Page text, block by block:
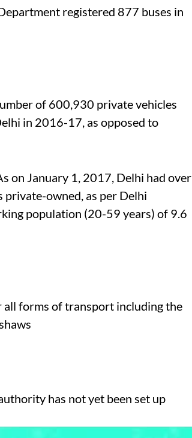
registered 877 buses in
of 600,930 private vehicles
in 2016-17, as opposed to
on January 1, 2017, Delhi had over
owned, as per Delhi
population (20-59 years) of 9.6
forms of transport including the
has not yet been set up